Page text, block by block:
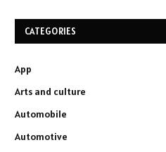
CATEGORIES
App
Arts and culture
Automobile
Automotive